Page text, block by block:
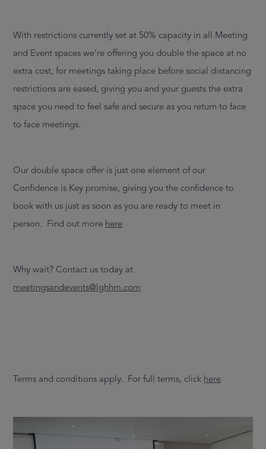
With restrictions currently set at 50% capacity in all Meeting
and Event spaces we’re offering you double the space at no
extra cost, for meetings taking place before social distancing
restrictions are eased, giving you and your guests the extra
space you need to feel safe and secure as you return to face
to face meetings.
Our double space offer is just one element of our
Confidence is Key promise, giving you the confidence to
book with us just as soon as you are ready to meet in
person. Find out more here
Why wait? Contact us today at
meetingsandevents@lghhm.com
Terms and conditions apply. For full terms, click here